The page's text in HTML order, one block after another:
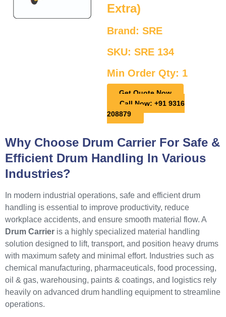
Extra)
Brand: SRE
SKU: SRE 134
Min Order Qty: 1
Get Quote Now
Call Now: +91 9316
208879
Why Choose Drum Carrier For Safe &
Efficient Drum Handling In Various
Industries?
In modern industrial operations, safe and efficient drum
handling is essential to improve productivity, reduce
workplace accidents, and ensure smooth material flow. A
Drum Carrier is a highly specialized material handling
solution designed to lift, transport, and position heavy drums
with maximum safety and minimal effort. Industries such as
chemical manufacturing, pharmaceuticals, food processing,
oil & gas, warehousing, paints & coatings, and logistics rely
heavily on advanced drum handling equipment to streamline
operations.